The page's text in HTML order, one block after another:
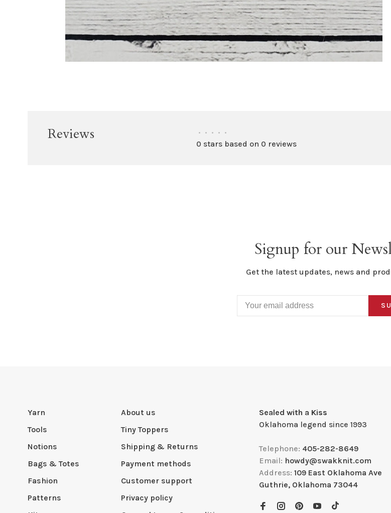
Reviews • • • • •
0 stars based on 0 reviews
Signup for our
Get the latest updates, news and
Yarn
Tools
Notions
Bags & Totes
Fashion
Patterns
About us
Tiny Toppers
Shipping & Returns
Payment methods
Customer support
Privacy policy
Sealed with a Kiss
Oklahoma legend since 1993
Telephone: 405-282-8649
Email: howdy@swakknit.com
Address: 109 East Oklahoma Ave
Guthrie, Oklahoma 73044